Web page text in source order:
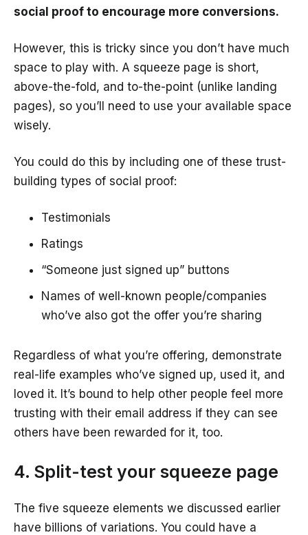
social proof to encourage more conversions.
However, this is tricky since you don’t have much
space to play with. A squeeze page is short,
above-the-fold, and to-the-point (unlike landing
pages), so you’ll need to use your available space
wisely.
You could do this by including one of these trust-
building types of social proof:
Testimonials
Ratings
“Someone just signed up” buttons
Names of well-known people/companies
who’ve also got the offer you’re sharing
Regardless of what you’re offering, demonstrate
real-life examples who’ve signed up, used it, and
loved it. It’s bound to help other people feel more
trusting with their email address if they can see
others have been rewarded for it, too.
4. Split-test your squeeze page
The five squeeze elements we discussed earlier
have billions of variations. You could have a